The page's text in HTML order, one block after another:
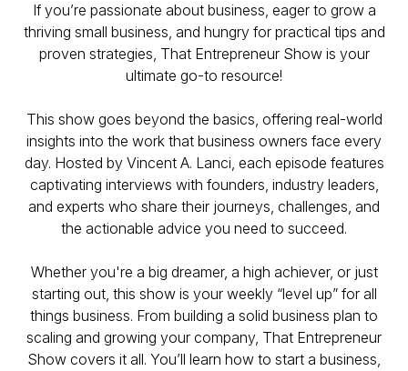
If you’re passionate about business, eager to grow a
thriving small business, and hungry for practical tips and
proven strategies, That Entrepreneur Showis your
ultimate go-to resource!
This show goes beyond the basics, offering real-world
insights into the work that business owners face every
day. Hosted by Vincent A. Lanci, each episode features
captivating interviews with founders, industry leaders,
and experts who share their journeys, challenges, and
the actionable advice you need to succeed.
Whether you're a big dreamer, a high achiever, or just
starting out, this show is your weekly “level up” for all
things business. From building a solid business plan to
scaling and growing your company, That Entrepreneur
Show covers it all. You’ll learn how to start a business,